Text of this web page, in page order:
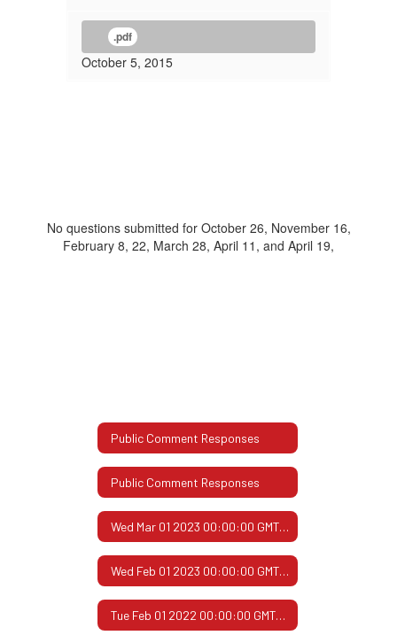
.pdf
October 5, 2015
No questions submitted for October 26, November 16,
February 8, 22, March 28, April 11, and April 19,
Public Comment Responses
Public Comment Responses
Wed Mar 01 2023 00:00:00 GMT-0600 (Central Standard Time)
Wed Feb 01 2023 00:00:00 GMT-0600 (Central Standard Time)
Tue Feb 01 2022 00:00:00 GMT-0600 (Central Standard Time)